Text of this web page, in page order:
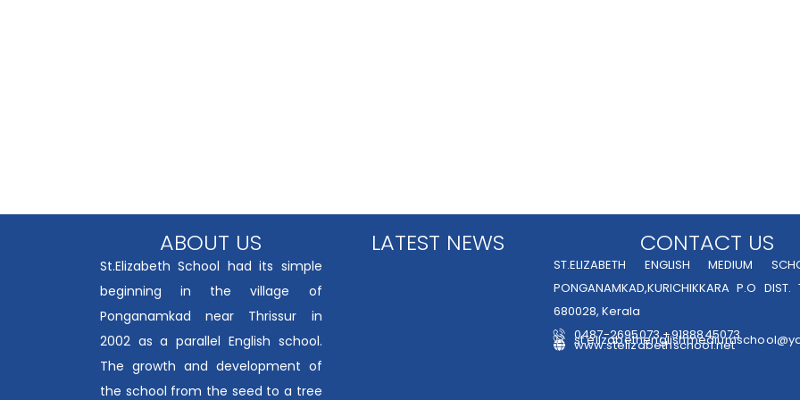
ABOUT US
St.Elizabeth School had its simple
beginning in the village of
Ponganamkad near Thrissur in
2002 as a parallel English school.
The growth and development of
the school from the seed to a tree
LATEST NEWS CONTACT US
ST.ELIZABETH ENGLISH MEDIUM
PONGANAMKAD,KURICHIKKARA P.O DIST.
680028, Kerala
0487-2695073,+9188845073
www.stelizabethschool.net